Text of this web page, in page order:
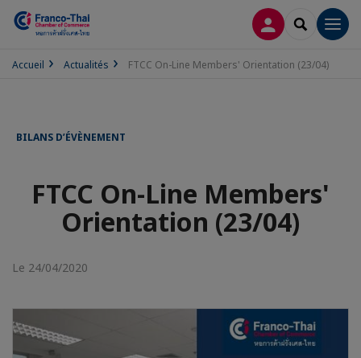
CONNEXION
Accueil Actualités FTCC On-Line Members' Orientation (23/04)
BILANS D’ÉVÈNEMENT
FTCC On-Line Members'
Orientation (23/04)
Le 24/04/2020